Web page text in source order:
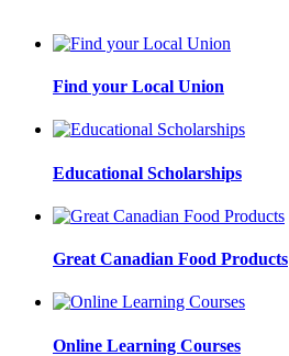
Find your Local Union
Educational Scholarships
Great Canadian Food Products
Online Learning Courses